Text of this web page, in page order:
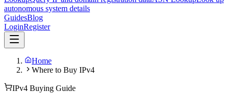
autonomous system details
GuidesBlog
LoginRegister
Home
Where to Buy IPv4
IPv4 Buying Guide